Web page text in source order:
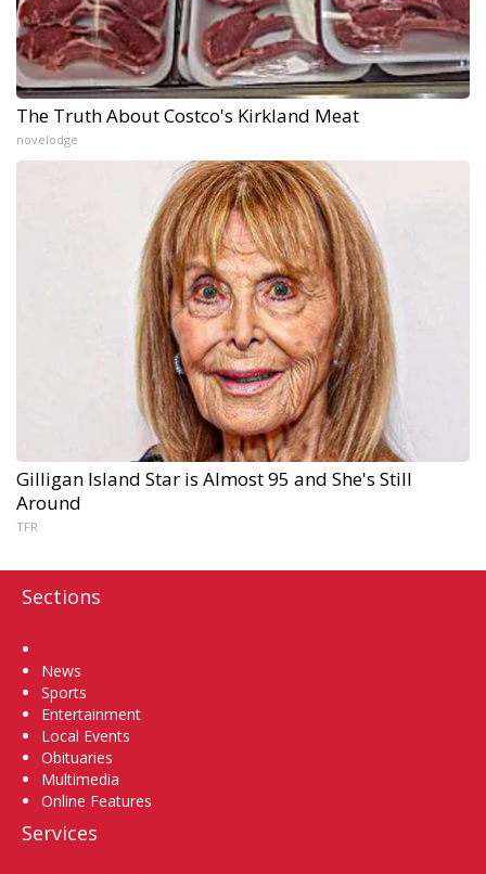
The Truth About Costco's Kirkland Meat
novelodge
Gilligan Island Star is Almost 95 and She's Still
Around
TFR
Sections
News
Sports
Entertainment
Local Events
Obituaries
Multimedia
Online Features
Services